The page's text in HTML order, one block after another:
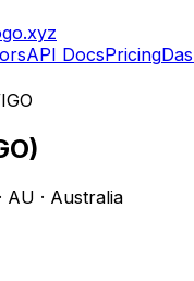
.xyz
API DocsPricing
IGO
)
· AU · Australia